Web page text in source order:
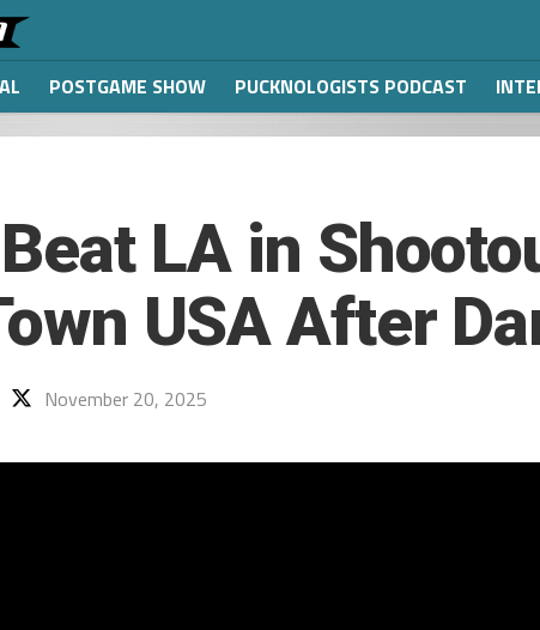
POSTGAME SHOW PUCKNOLOGISTS PODCAST
LA in
USA After
November 20, 2025